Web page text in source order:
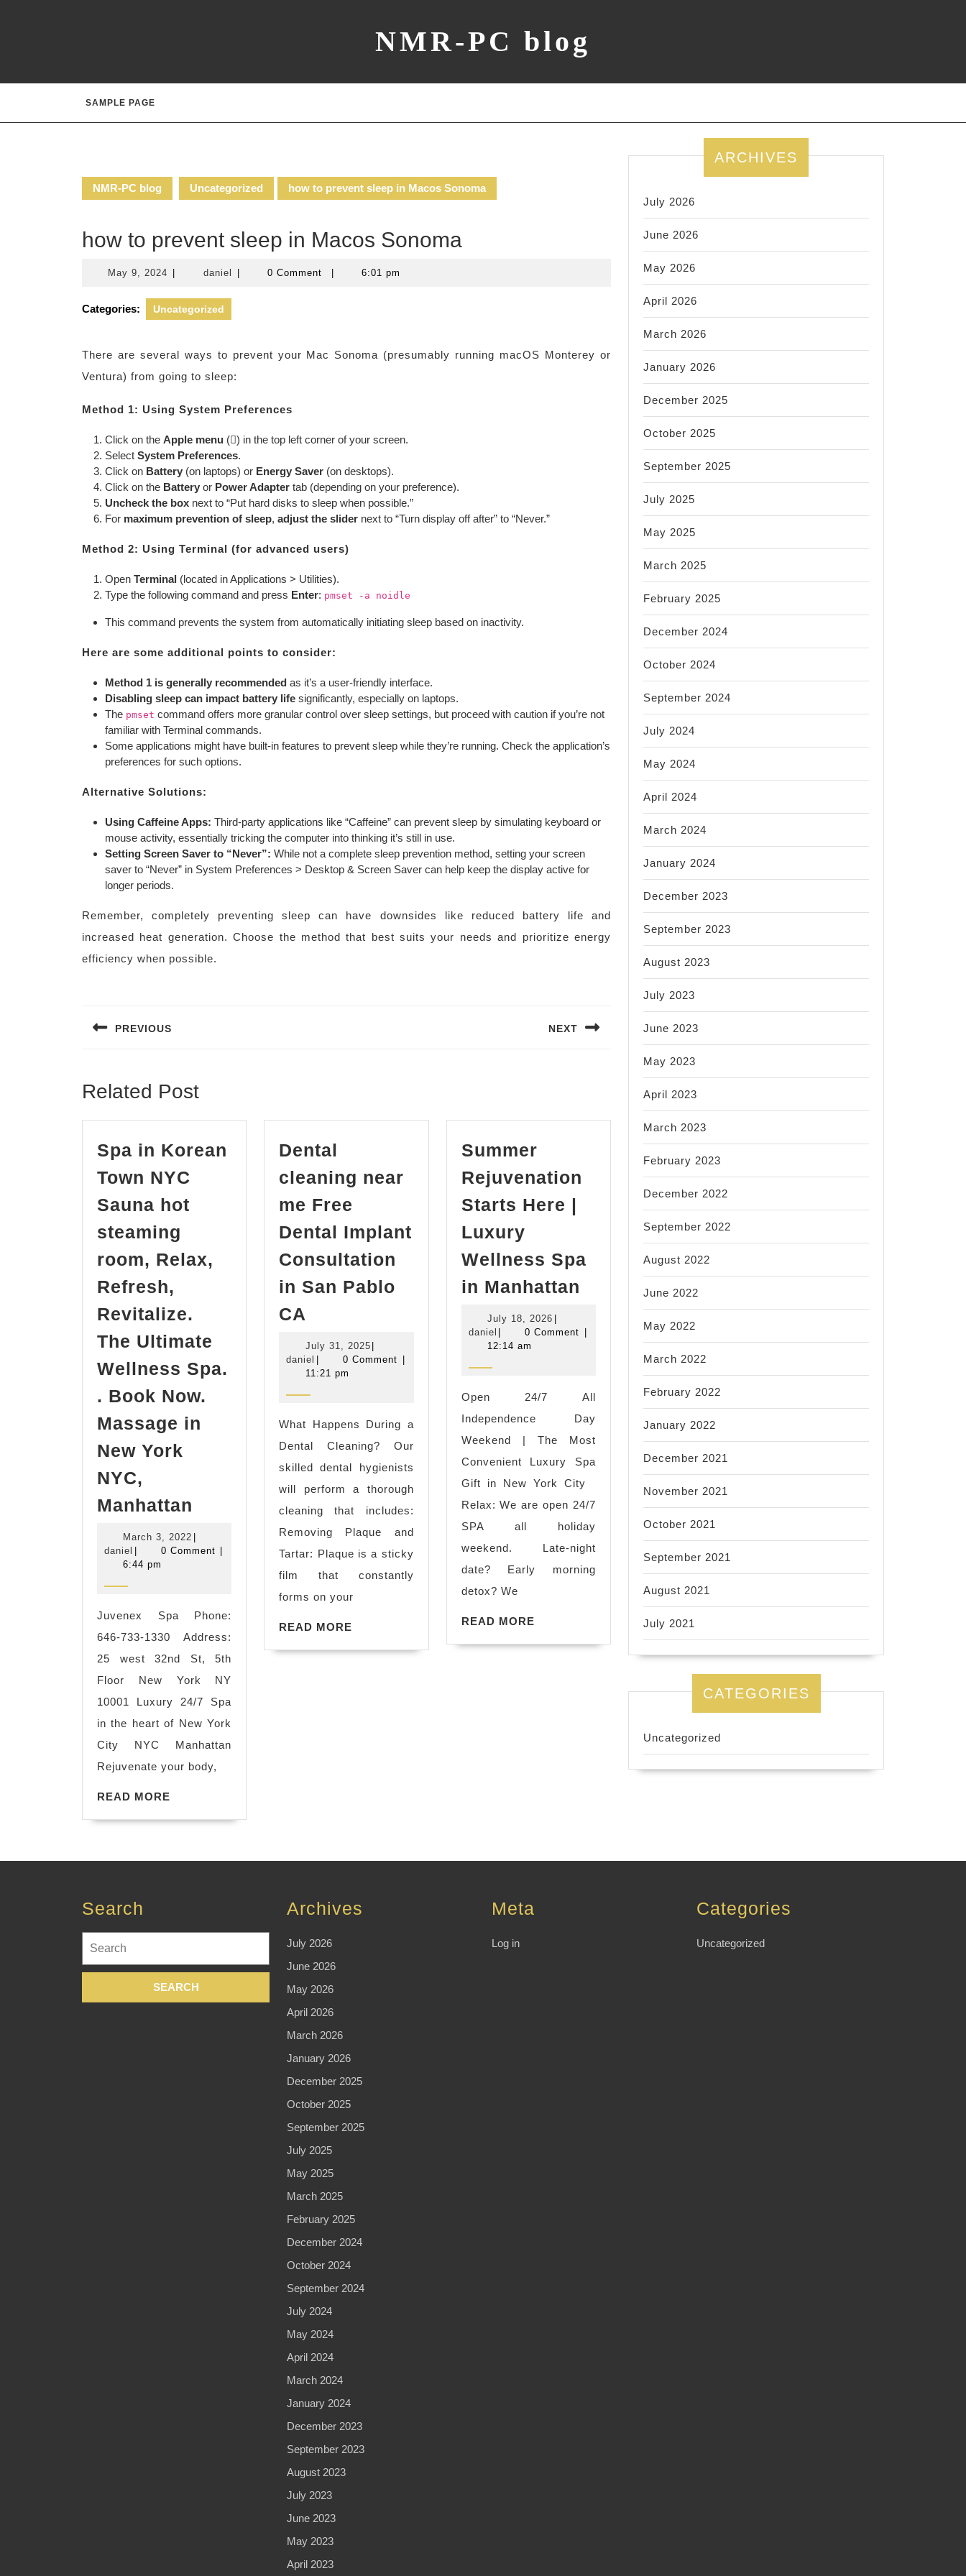
NMR-PC blog
SAMPLE PAGE
NMR-PC blog Uncategorized how to prevent sleep in Macos Sonoma
how to prevent sleep in Macos Sonoma
May 9, 2024 May
2024
daniel daniel 0 Comment 6:01 pm
Categories: Uncategorized
There are several ways to prevent your Mac Sonoma (presumably running macOS Monterey or
Ventura) from going to sleep:
Method 1: Using System Preferences
Click on the Apple menu () in the top left corner of your screen.
Select System Preferences.
Click on Battery (on laptops) or Energy Saver (on desktops).
Click on the Battery or Power Adapter tab (depending on your preference).
Uncheck the box next to “Put hard disks to sleep when possible.”
For maximum prevention of sleep, adjust the slider next to “Turn display off after” to “Never.”
Method 2: Using Terminal (for advanced users)
Open Terminal (located in Applications > Utilities).
Type the following command and press Enter: pmset -a noidle
This command prevents the system from automatically initiating sleep based on inactivity.
Here are some additional points to consider:
Method 1 is generally recommended as it’s a user-friendly interface.
Disabling sleep can impact battery life significantly, especially on laptops.
The pmset command offers more granular control over sleep settings, but proceed with caution if you’re not
familiar with Terminal commands.
Some applications might have built-in features to prevent sleep while they’re running. Check the application’s
preferences for such options.
Alternative Solutions:
Using Caffeine Apps: Third-party applications like “Caffeine” can prevent sleep by simulating keyboard or
mouse activity, essentially tricking the computer into thinking it’s still in use.
Setting Screen Saver to “Never”: While not a complete sleep prevention method, setting your screen
saver to “Never” in System Preferences > Desktop & Screen Saver can help keep the display active for
longer periods.
Remember, completely preventing sleep can have downsides like reduced battery life and
increased heat generation. Choose the method that best suits your needs and prioritize energy
efficiency when possible.
navigation
PREVIOUS NEXT
Related Post
Spa in Korean
Town NYC
Sauna hot
steaming
room, Relax,
Refresh,
Revitalize.
The Ultimate
Wellness Spa.
​. Book Now.
Massage in
New York
NYC,
Manhattan
Korean
Sauna
hot
steaming
room,
Relax,
Refresh,
Revitalize.
The
Spa.
.
Massage
New
York
March 3, 2022 March
3,
daniel daniel 0 Comment
6:44 pm
Juvenex Spa Phone:
646-733-1330 Address:
25 west 32nd St, 5th
Floor New York NY
10001 Luxury 24/7 Spa
in the heart of New York
City NYC Manhattan
Rejuvenate your body,
READ MORE
Dental
cleaning near
me Free
Dental Implant
Consultation
in San Pablo
CA
near
me
Free
Dental
Implant
Consultation
in
San
Pablo
CA
July 31, 2025July
31,
daniel daniel0 Comment
11:21 pm
What Happens During a
Dental Cleaning? Our
skilled dental hygienists
will perform a thorough
cleaning that includes:
Removing Plaque and
Tartar: Plaque is a sticky
film that constantly
forms on your
READ MORE
Summer
Rejuvenation
Starts Here |
Luxury
Wellness Spa
in Manhattan Summer
Rejuvenation
Starts
Luxury
Wellness
Spa
in
Manhattan
July 18, 2026July
18,
daniel daniel0 Comment
12:14 am
Open 24/7 All
Independence Day
Weekend | The Most
Convenient Luxury Spa
Gift in New York City
Relax: We are open 24/7
SPA all holiday
weekend. Late-night
date? Early morning
detox? We
READ MOREREAD
ARCHIVES
July 2026
June 2026
May 2026
April 2026
March 2026
January 2026
December 2025
October 2025
September 2025
July 2025
May 2025
March 2025
February 2025
December 2024
October 2024
September 2024
July 2024
May 2024
April 2024
March 2024
January 2024
December 2023
September 2023
August 2023
July 2023
June 2023
May 2023
April 2023
March 2023
February 2023
December 2022
September 2022
August 2022
June 2022
May 2022
March 2022
February 2022
January 2022
December 2021
November 2021
October 2021
September 2021
August 2021
July 2021
CATEGORIES
Uncategorized
Search
for:
Archives
July 2026
June 2026
May 2026
April 2026
March 2026
January 2026
December 2025
October 2025
September 2025
July 2025
May 2025
March 2025
February 2025
December 2024
October 2024
September 2024
July 2024
May 2024
April 2024
March 2024
January 2024
December 2023
September 2023
August 2023
July 2023
June 2023
May 2023
April 2023
Meta
Log in
Categories
Uncategorized